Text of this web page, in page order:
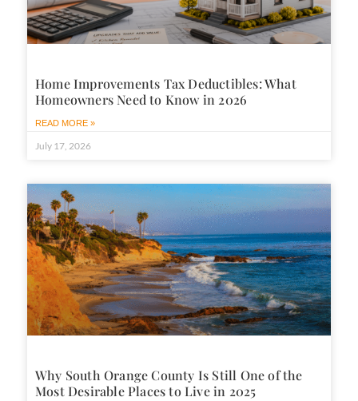
Home Improvements Tax Deductibles: What
Homeowners Need to Know in 2026
READ MORE »
July 17, 2026
Why South Orange County Is Still One of the
Most Desirable Places to Live in 2025